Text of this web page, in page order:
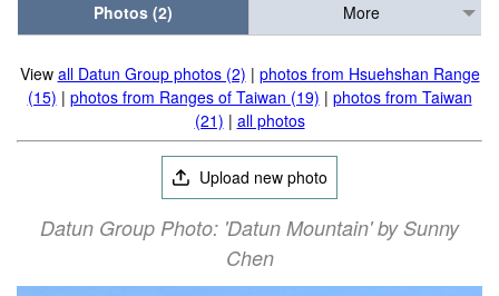
Photos (2)
More
View all Datun Group photos (2) | photos from Hsuehshan Range
(15) | photos from Ranges of Taiwan (19) | photos from Taiwan
(21) | all photos
Upload new photo
Datun Group Photo: 'Datun Mountain' by Sunny
Chen